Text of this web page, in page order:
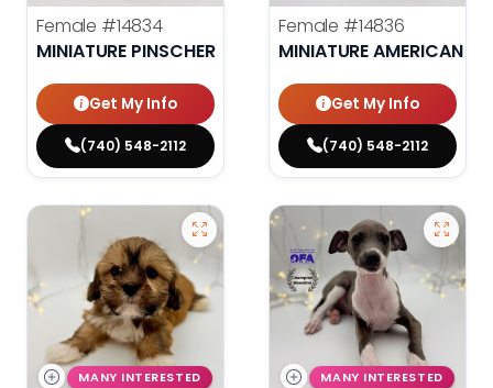
Female #14834
MINIATURE PINSCHER
Get My Info
(740) 548-2112
Female #14836
MINIATURE AMERICAN
Get My Info
(740) 548-2112
MANY INTERESTED MANY INTERESTED